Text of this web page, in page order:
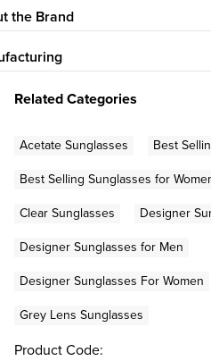
the Brand
Related Categories
Acetate Sunglasses
Best
Best Selling Sunglasses for
Clear Sunglasses
Designer
Designer Sunglasses for Men
Designer Sunglasses For Women
Grey Lens Sunglasses
Product Code: